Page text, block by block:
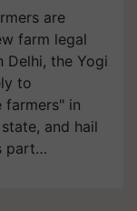
are
farm legal
Delhi, the Yogi
to
farmers" in
and hail
part…